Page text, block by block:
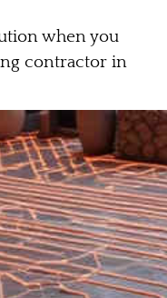
when you
contractor in